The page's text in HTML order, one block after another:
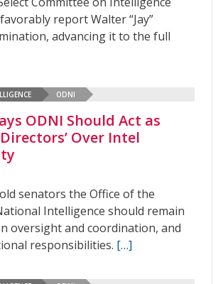
report Walter “Jay”
advancing it to the full
ODNI
ODNI Should Act as
Over Intel
senators the Office of the
Intelligence should remain
oversight and coordination, and
responsibilities. […]